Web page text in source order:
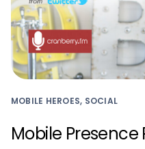
MOBILE HEROES, SOCIAL
Mobile